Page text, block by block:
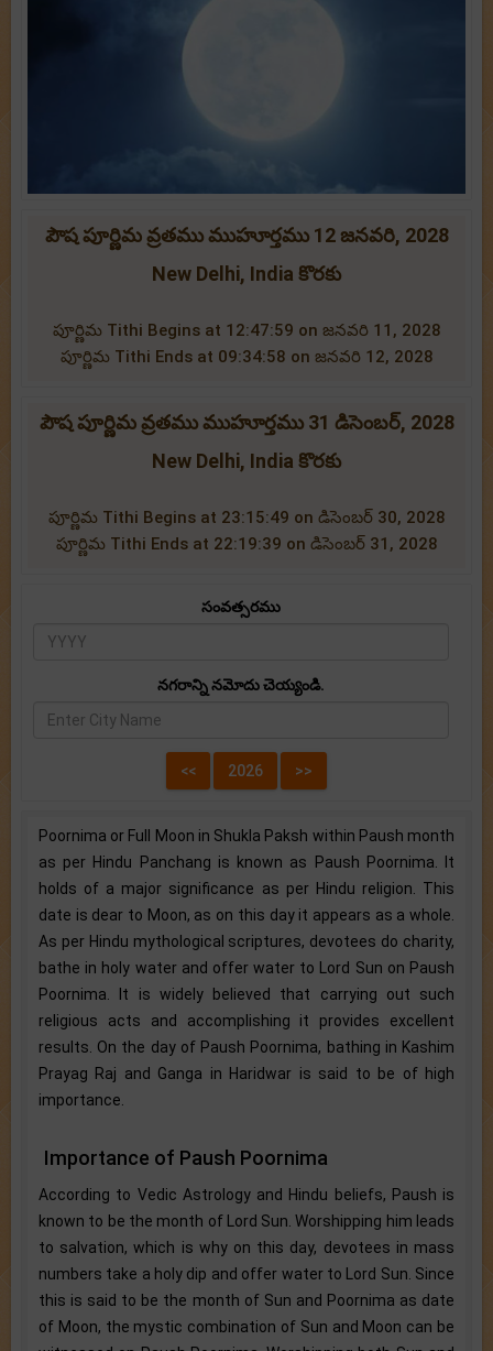
పౌష పూర్ణిమ వ్రతము ముహూర్తము 12 జనవరి, 2028
New Delhi, India కొరకు
పూర్ణిమ Tithi Begins at 12:47:59 on జనవరి 11, 2028
పూర్ణిమ Tithi Ends at 09:34:58 on జనవరి 12, 2028
పౌష పూర్ణిమ వ్రతము ముహూర్తము 31 డిసెంబర్, 2028
New Delhi, India కొరకు
పూర్ణిమ Tithi Begins at 23:15:49 on డిసెంబర్ 30, 2028
పూర్ణిమ Tithi Ends at 22:19:39 on డిసెంబర్ 31, 2028
సంవత్సరము
నగరాన్ని నమోదు చెయ్యండి.
Poornima or Full Moon in Shukla Paksh within Paush month
as per Hindu Panchang is known as Paush Poornima. It
holds of a major significance as per Hindu religion. This
date is dear to Moon, as on this day it appears as a whole.
As per Hindu mythological scriptures, devotees do charity,
bathe in holy water and offer water to Lord Sun on Paush
Poornima. It is widely believed that carrying out such
religious acts and accomplishing it provides excellent
results. On the day of Paush Poornima, bathing in Kashim
Prayag Raj and Ganga in Haridwar is said to be of high
importance.
Importance of Paush Poornima
According to Vedic Astrology and Hindu beliefs, Paush is
known to be the month of Lord Sun. Worshipping him leads
to salvation, which is why on this day, devotees in mass
numbers take a holy dip and offer water to Lord Sun. Since
this is said to be the month of Sun and Poornima as date
of Moon, the mystic combination of Sun and Moon can be